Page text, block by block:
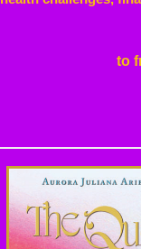
to